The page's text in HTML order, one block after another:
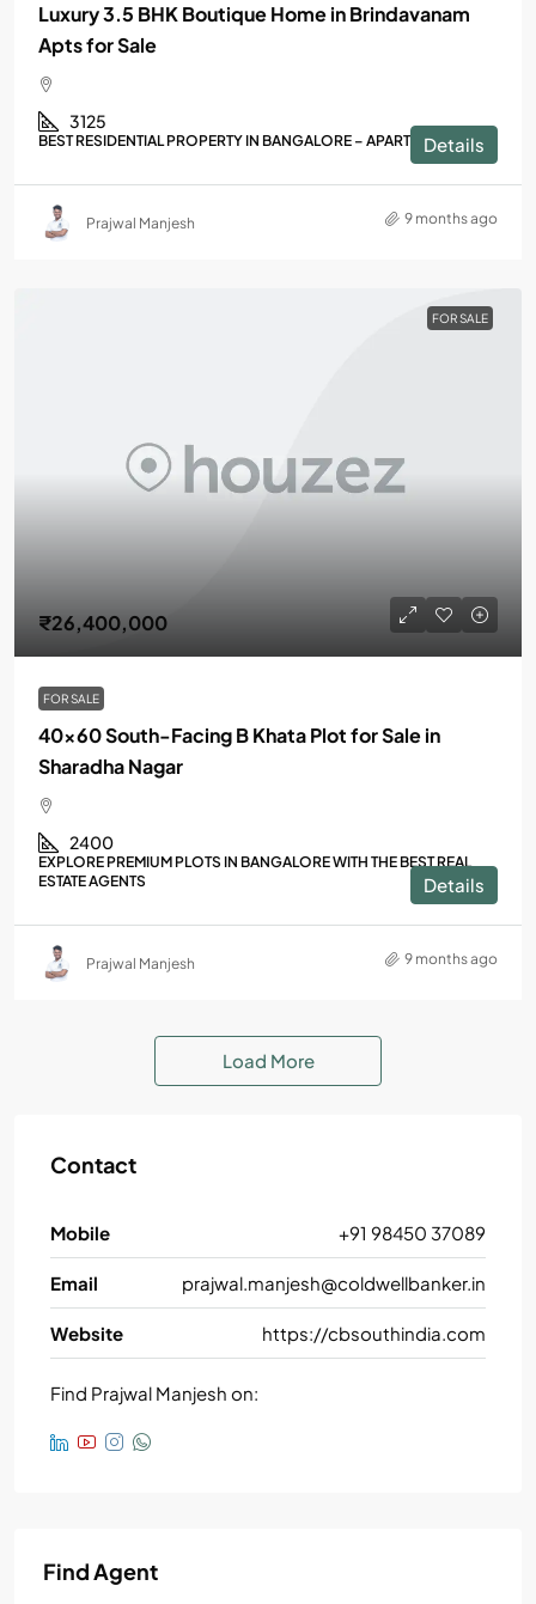
Luxury 3.5 BHK Boutique Home in Brindavanam
Apts for Sale
3125
BEST RESIDENTIAL PROPERTY IN BANGALORE – APARTMENTS
Details
Prajwal Manjesh 9 months ago
FOR SALE
₹26,400,000
FOR SALE
40×60 South-Facing B Khata Plot for Sale in
Sharadha Nagar
2400
EXPLORE PREMIUM PLOTS IN BANGALORE WITH THE BEST REAL
ESTATE AGENTS
Details
Prajwal Manjesh 9 months ago
Load More
Contact
Mobile +91 98450 37089
Email prajwal.manjesh@coldwellbanker.in
Website https://cbsouthindia.com
Find Prajwal Manjesh on:
Find Agent